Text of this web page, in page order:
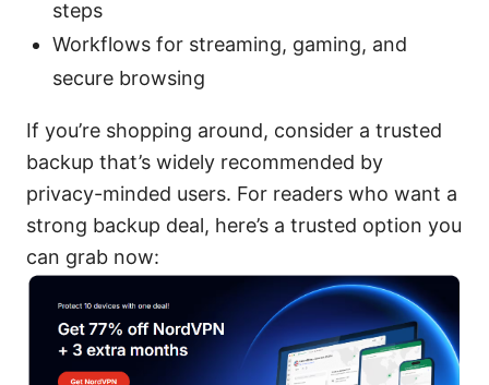
steps
Workflows for streaming, gaming, and
secure browsing
If you’re shopping around, consider a trusted
backup that’s widely recommended by
privacy-minded users. For readers who want a
strong backup deal, here’s a trusted option you
can grab now: